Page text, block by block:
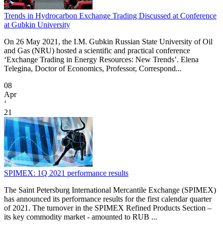
Trends in Hydrocarbon Exchange Trading Discussed at Conference
at Gubkin University
On 26 May 2021, the I.M. Gubkin Russian State University of Oil
and Gas (NRU) hosted a scientific and practical conference
‘Exchange Trading in Energy Resources: New Trends’. Elena
Telegina, Doctor of Economics, Professor, Correspond...
08
Apr
‘
21
SPIMEX: 1Q 2021 performance results
The Saint Petersburg International Mercantile Exchange (SPIMEX)
has announced its performance results for the first calendar quarter
of 2021. The turnover in the SPIMEX Refined Products Section –
its key commodity market - amounted to RUB ...